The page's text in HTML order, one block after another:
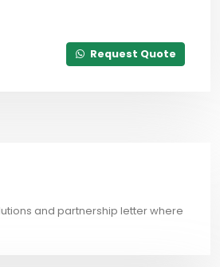
Request Quote
and partnership letter where